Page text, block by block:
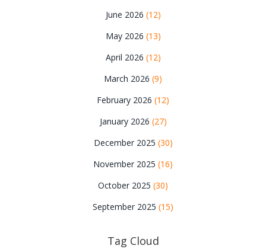
June 2026 (12)
May 2026 (13)
April 2026 (12)
March 2026 (9)
February 2026 (12)
January 2026 (27)
December 2025 (30)
November 2025 (16)
October 2025 (30)
September 2025 (15)
Tag Cloud